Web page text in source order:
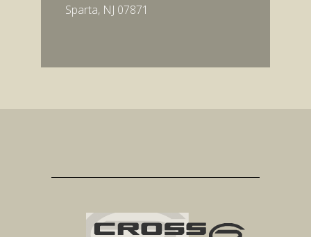
Sparta, NJ 07871